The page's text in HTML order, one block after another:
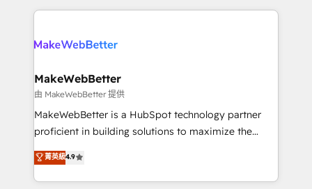
only firm in the world to hold Elite Partner
clients gain a unique advantage in CRM architecture,
market execution. Why B2B Businesses Choose RP: -
Secure: Soc2 compliant 🛡️ - Pricing: Implementations
starting at $1,5k 💵 - Speed: Launch in 14 days ⚡ -
Global: 75+ RPers across five continents 🌐 - Scale:
HubSpot Partner 🪴 - Sales Hub: More
implementations than any other Partner 💻 -
MakeWebBetter
由 MakeWebBetter 提供
MakeWebBetter is a HubSpot technology partner
proficient in building solutions to maximize the
operational efficiency of HubSpot. The fastest-
growing tech-enabler & facilitator, MakeWebBetter,
hands you the blend of HubSpot expertise &
菁英級4.9